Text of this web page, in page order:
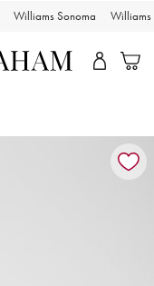
Williams Sonoma Williams